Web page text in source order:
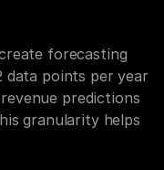
forecasting
data points per year
predictions
granularity helps